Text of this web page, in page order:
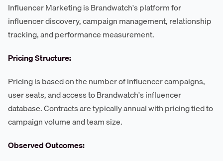
Influencer Marketing is Brandwatch's platform for
influencer discovery, campaign management, relationship
tracking, and performance measurement.
Pricing Structure:
Pricing is based on the number of influencer campaigns,
user seats, and access to Brandwatch's influencer
database. Contracts are typically annual with pricing tied to
campaign volume and team size.
Observed Outcomes: